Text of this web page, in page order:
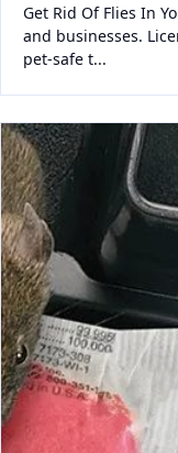
Get Rid Of Flies In
and businesses.
pet-safe t...